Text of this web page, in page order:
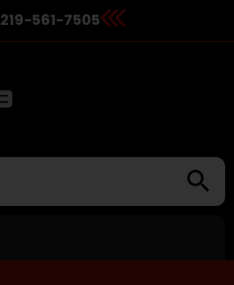
219-561-7505